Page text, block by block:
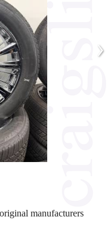
›
manufacturers